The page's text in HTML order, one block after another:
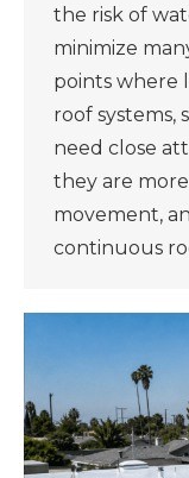
the risk of
minimize
points where
roof systems,
need close
they are
movement,
continuous